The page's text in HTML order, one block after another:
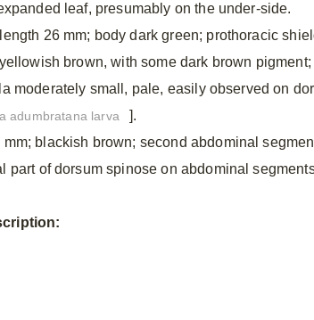
leaf, presumably on the under-side.
26 mm; body dark green; prothoracic
brown, with some dark brown
moderately small, pale, easily observed on
adumbratana larva
].
mm; blackish brown; second abdominal
part of dorsum spinose on abdominal